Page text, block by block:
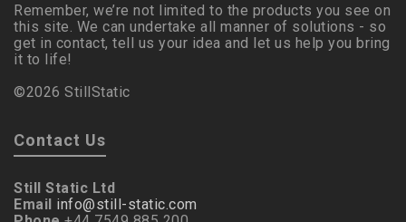
Remember, we’re not limited to the products you see on
this site. We can undertake all manner of solutions - so
get in contact, tell us your idea and let us help you bring
it to life!
©2026 StillStatic
Contact Us
Still Static Ltd
Email info@still-static.com